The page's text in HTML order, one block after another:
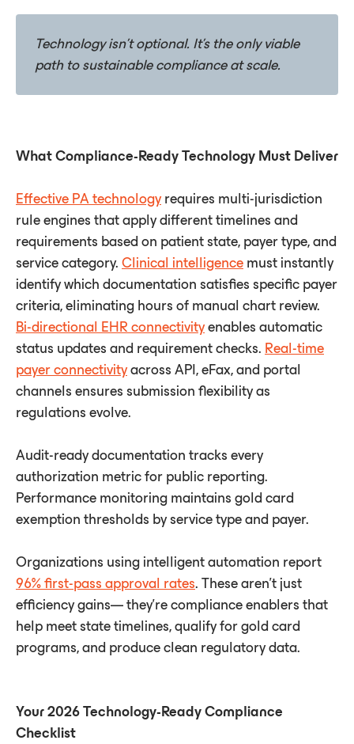
Technology isn't optional. It's the only viable
path to sustainable compliance at scale.
What Compliance-Ready Technology Must Deliver
Effective PA technologyrequires multi-jurisdiction
rule engines that apply different timelines and
requirements based on patient state, payer type, and
service category. Clinical intelligence must instantly
identify which documentation satisfies specific payer
criteria, eliminating hours of manual chart review.
Bi-directional EHR connectivityenables automatic
status updates and requirement checks. Real-time
payer connectivityacross API, eFax, and portal
channels ensures submission ﬂexibility as
regulations evolve.
Audit-ready documentation tracks every
authorization metric for public reporting.
Performance monitoring maintains gold card
exemption thresholds by service type and payer.
Organizations using intelligent automation report
96% first-pass approval rates. These aren't just
efficiency gains— they're compliance enablers that
help meet state timelines, qualify for gold card
programs, and produce clean regulatory data.
Your 2026 Technology-Ready Compliance
Checklist